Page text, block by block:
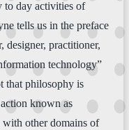
to day activities of
tells us in the preface
designer, practitioner,
technology”
that philosophy is
known as
with other domains of